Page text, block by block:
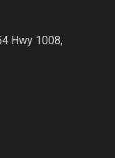
Hwy 1008,